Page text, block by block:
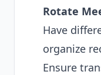
Rotate
Have
organize
Ensure